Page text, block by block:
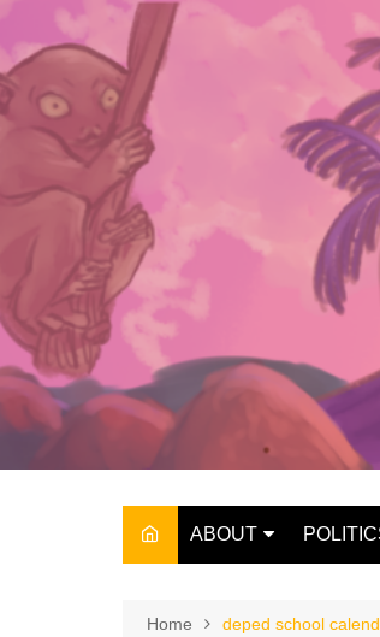
content
ABOUT
THE OWNER
Home deped school